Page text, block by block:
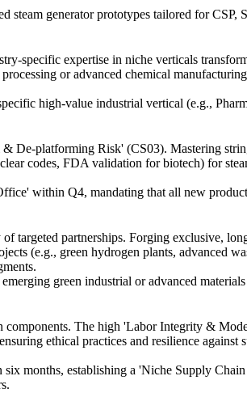
steam generator prototypes tailored for CSP,
specific expertise in niche verticals
or advanced chemical
high-value industrial vertical (e.g.,
De-platforming Risk' (CS03). Mastering
codes, FDA validation for biotech) for
within Q4, mandating that all new
targeted partnerships. Forging exclusive,
(e.g., green hydrogen plants, advanced
green industrial or advanced materials
components. The high 'Labor Integrity &
ethical practices and resilience against
months, establishing a 'Niche Supply